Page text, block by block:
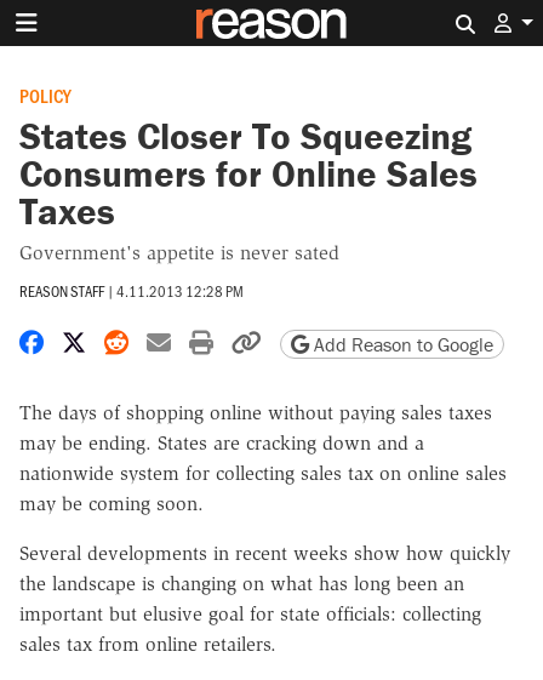
POLICY
States Closer To Squeezing
Consumers for Online Sales
Taxes
Government's appetite is never sated
REASON STAFF | 4.11.2013 12:28 PM
Share on Facebook
Share on X
Share on Reddit
Share by email
Print friendly version
Copy page URL
Add Reason to Google
The days of shopping online without paying sales taxes
may be ending. States are cracking down and a
nationwide system for collecting sales tax on online sales
may be coming soon.
Several developments in recent weeks show how quickly
the landscape is changing on what has long been an
important but elusive goal for state officials: collecting
sales tax from online retailers.